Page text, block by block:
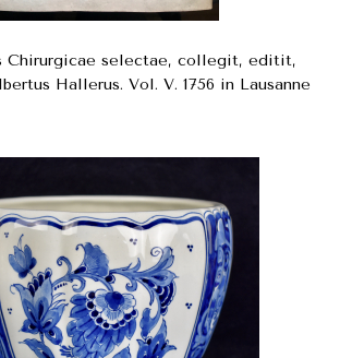
Chirurgicae selectae, collegit, editit,
Hallerus. Vol. V. 1756 in Lausanne